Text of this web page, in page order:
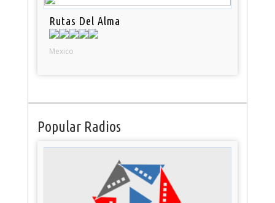
Rutas Del Alma
Mexico
Popular Radios